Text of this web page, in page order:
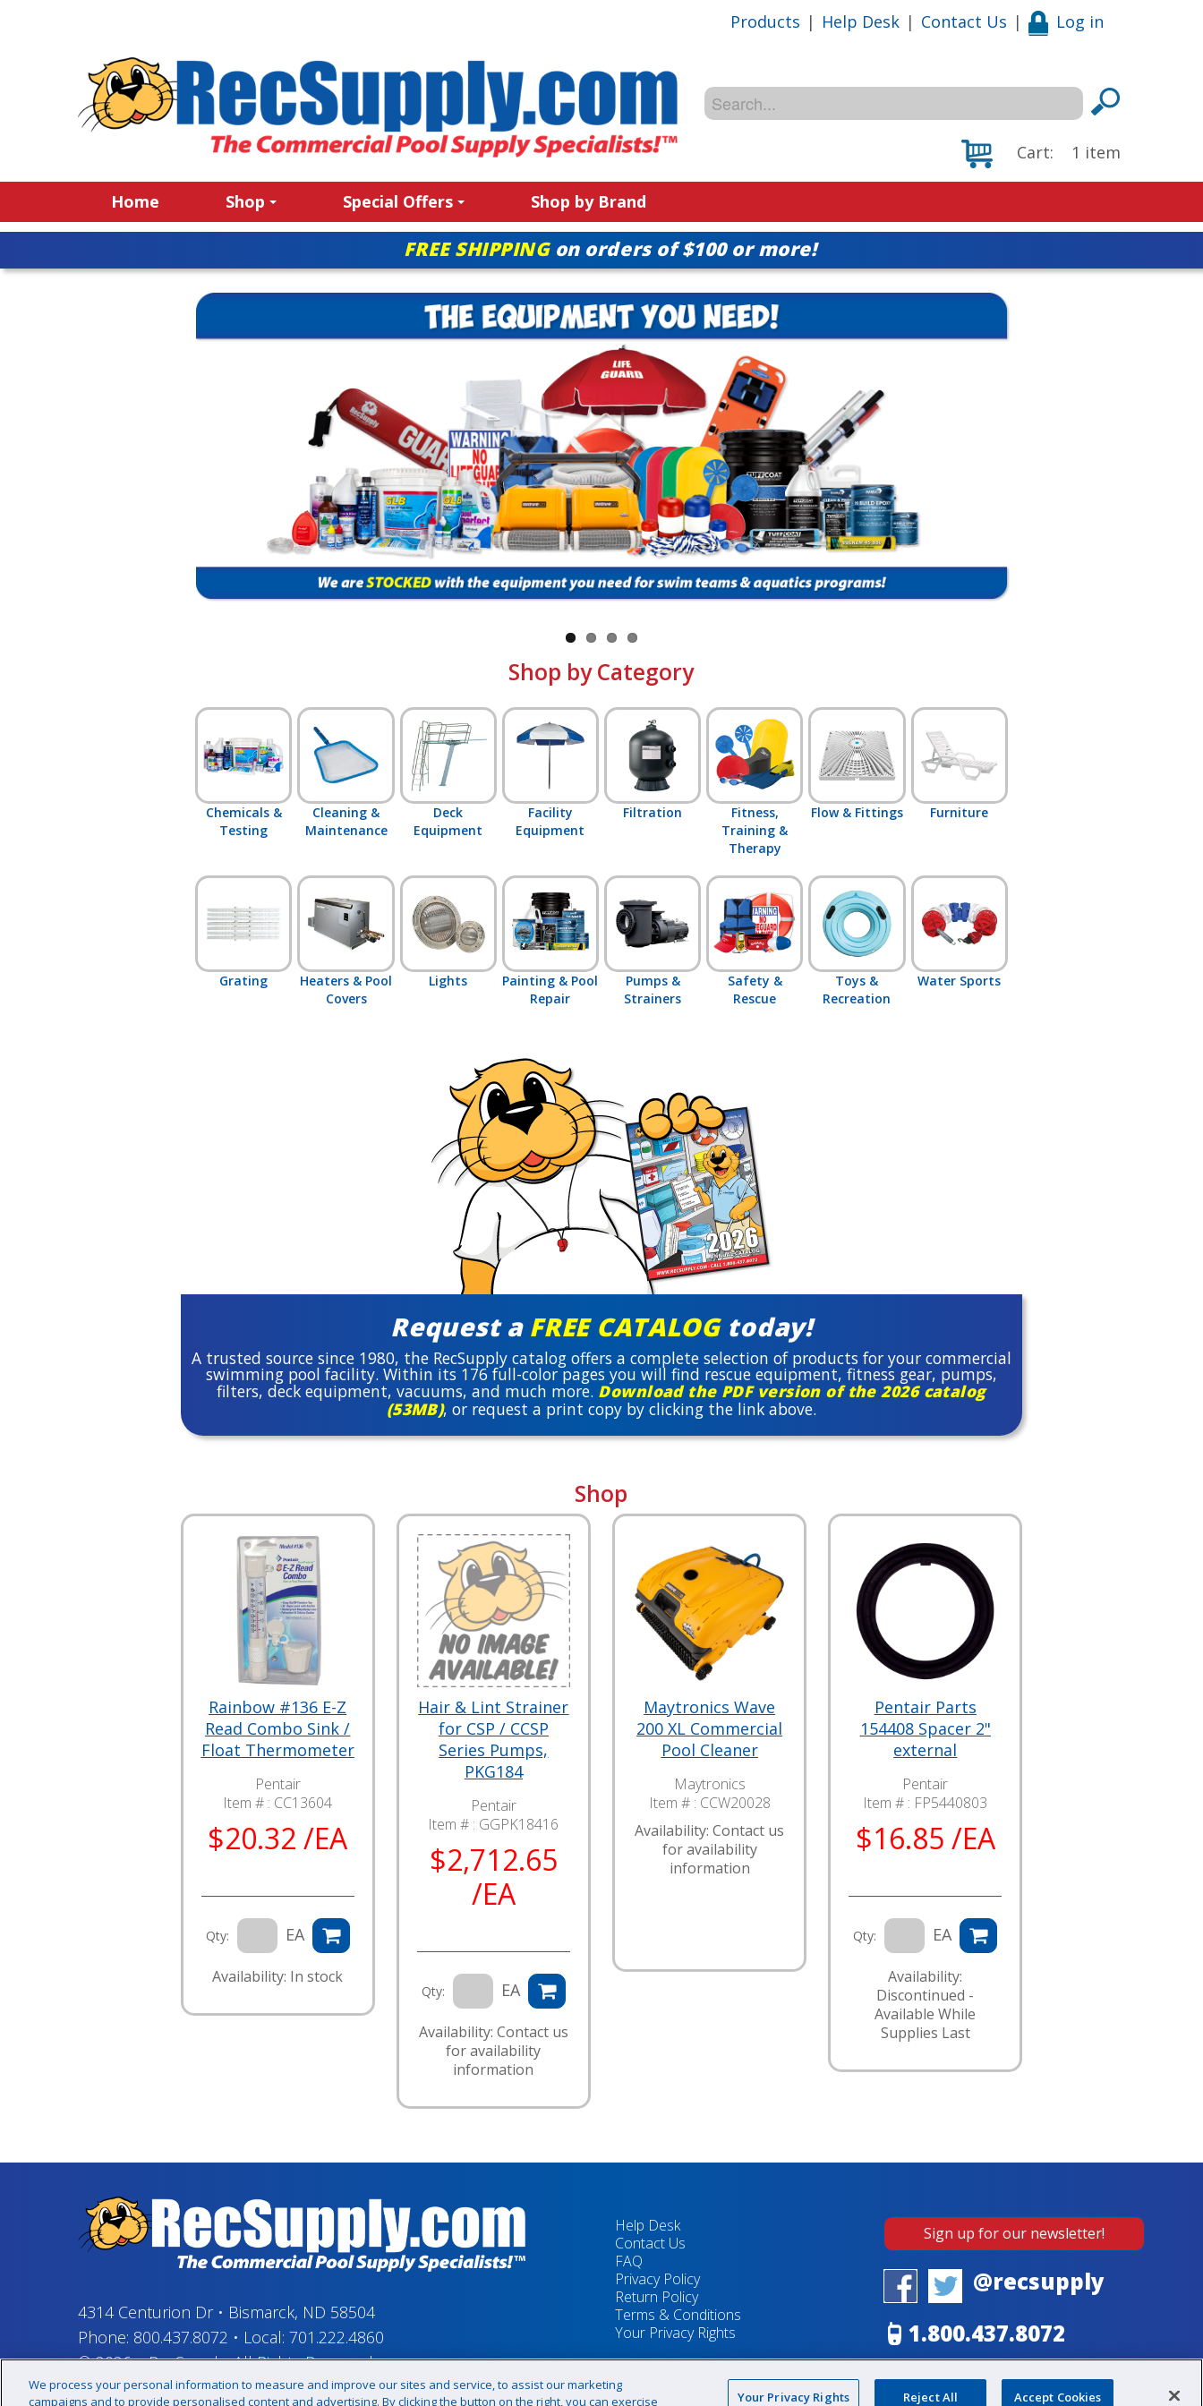
Products | Help Desk | Contact Us | Log in
Cart: 1 item
Home Shop Special Offers Shop by Brand
FREE SHIPPINGon orders of $100 or more!
Shop by Category
Chemicals &
Testing
Cleaning &
Maintenance
Deck
Equipment
Facility
Equipment
Filtration
Fitness,
Training &
Therapy
Flow & Fittings Furniture
Grating
Heaters & Pool
Covers
Lights
Painting & Pool
Repair
Pumps &
Strainers
Safety &
Rescue
Toys &
Recreation
Water Sports
Request a FREE CATALOGtoday!
A trusted source since 1980, the RecSupply catalog offers a complete selection of products for your commercial
swimming pool facility. Within its 176 full-color pages you will find rescue equipment, fitness gear, pumps,
filters, deck equipment, vacuums, and much more. Download the PDF version of the 2026 catalog
(53MB), or request a print copy by clicking the link above.
Shop
Rainbow #136 E-Z
Read Combo Sink /
Float Thermometer
Pentair
Item # : CC13604
$20.32 /EA
Qty: EA
Availability: In stock
Hair & Lint Strainer
for CSP / CCSP
Series Pumps,
PKG184
Pentair
Item # : GGPK18416
$2,712.65
/EA
Qty: EA
Availability: Contact us
for availability
information
Maytronics Wave
200 XL Commercial
Pool Cleaner
Maytronics
Item # : CCW20028
Availability: Contact us
for availability
information
Pentair Parts
154408 Spacer 2"
external
Pentair
Item # : FP5440803
$16.85 /EA
Qty: EA
Availability:
Discontinued -
Available While
Supplies Last
4314 Centurion Dr• Bismarck, ND 58504
Phone: 800.437.8072 • Local: 701.222.4860
© 2026–RecSupply, All Rights Reserved
Help Desk
Contact Us
FAQ
Privacy Policy
Return Policy
Terms & Conditions
Your Privacy Rights
Sign up for our newsletter!
@recsupply
1.800.437.8072
sales@recsupply.com
We process your personal information to measure and improve our sites and service, to assist our marketing
campaigns and to provide personalised content and advertising. By clicking the button on the right, you can exercise
Your Privacy Rights Reject All Accept Cookies